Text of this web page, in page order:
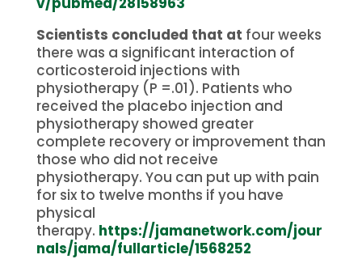
Scientists concluded that at four weeks
there was a significant interaction of
corticosteroid injections with
physiotherapy (P =.01). Patients who
received the placebo injection and
physiotherapy showed greater
complete recovery or improvement than
those who did not receive
physiotherapy. You can put up with pain
for six to twelve months if you have
physical
therapy. https://jamanetwork.com/jour
nals/jama/fullarticle/1568252